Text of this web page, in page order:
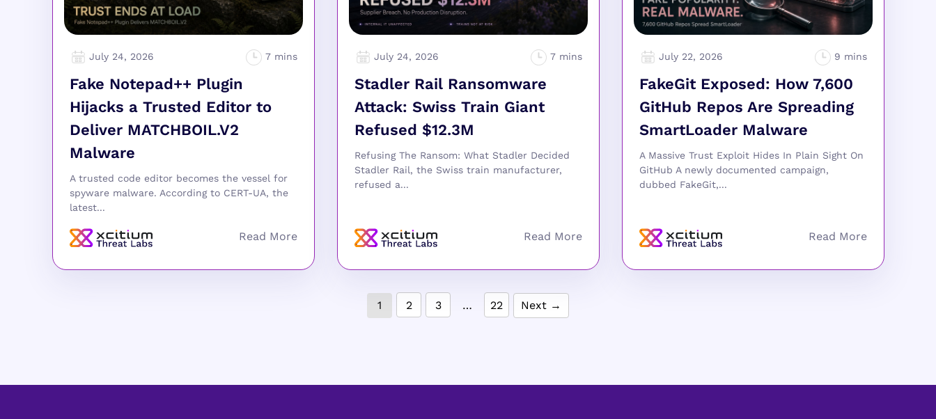
July 24, 2026
Fake Notepad++ Plugin
Hijacks a Trusted Editor to
Deliver MATCHBOIL.V2
Malware
A trusted code editor becomes the vessel for
spyware malware. According to CERT-UA, the
latest...
July 24, 2026
Stadler Rail Ransomware
Attack: Swiss Train Giant
Refused $12.3M
Refusing The Ransom: What Stadler Decided
Stadler Rail, the Swiss train manufacturer,
refused a...
July 22, 2026
FakeGit Exposed: How 7,600
GitHub Repos Are Spreading
SmartLoader Malware
A Massive Trust Exploit Hides In Plain Sight On
GitHub A newly documented campaign,
dubbed FakeGit,...
1 2 3 … 22 Next →